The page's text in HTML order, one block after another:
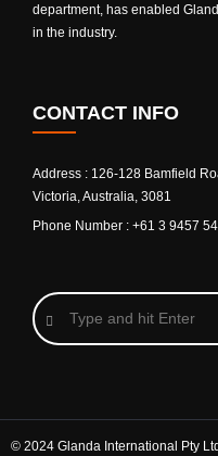
department, has enabled
in the industry.
CONTACT INFO
Address : 126-128 Bamfield
Victoria, Australia, 3081
Phone Number : +61 3 9457
© 2024 Glanda International Pty